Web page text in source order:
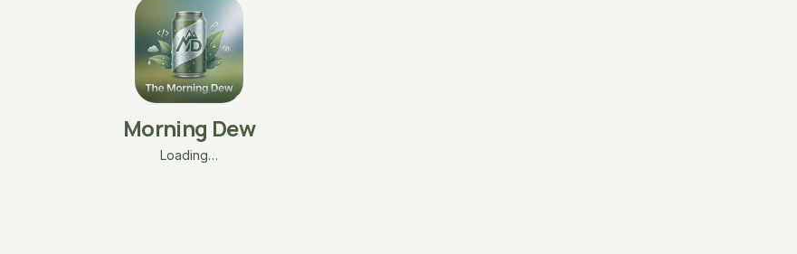
Morning Dew
Loading…